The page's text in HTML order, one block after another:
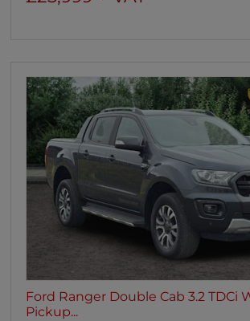
Ford Ranger Double Cab 3.2 TDCi
Pickup...